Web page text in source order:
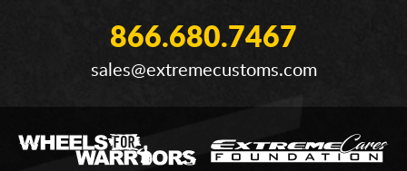
866.680.7467
sales@extremecustoms.com